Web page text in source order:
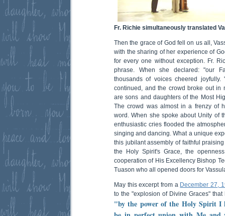
Fr. Richie simultaneously translated
Then the grace of God fell on us all,
with the sharing of her experience of
for every one without exception. Fr.
phrase. When she declared: "our
thousands of voices cheered
continued, and the crowd broke out in
are sons and daughters of the Most
The crowd was almost in a frenzy of
word. When she spoke about Unity of
enthusiastic cries flooded the
singing and dancing. What a unique
this jubilant assembly of faithful
the Holy Spirit's Grace, the
cooperation of His Excellency Bishop
Tuason who all opened doors for
May this excerpt from a December 27,
to the "explosion of Divine Graces"
"by the power of the Holy Spirit I